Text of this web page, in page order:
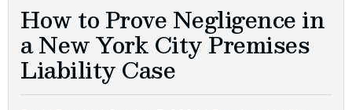
How to Prove Negligence in
a New York City Premises
Liability Case